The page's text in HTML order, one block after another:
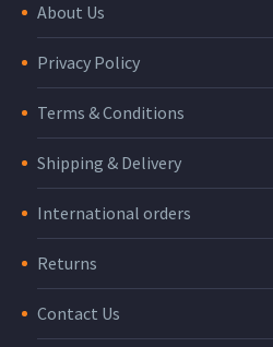
About Us
Privacy Policy
Terms & Conditions
Shipping & Delivery
International orders
Returns
Contact Us